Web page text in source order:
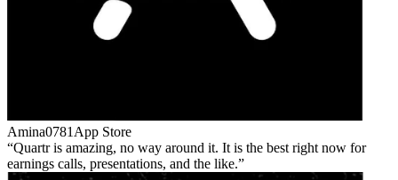
Amina0781 App Store
Quartr is amazing, no way around it. It is the best right now for
earnings calls, presentations, and the like.